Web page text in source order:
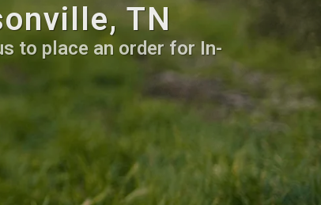
TN
to place an order for In-